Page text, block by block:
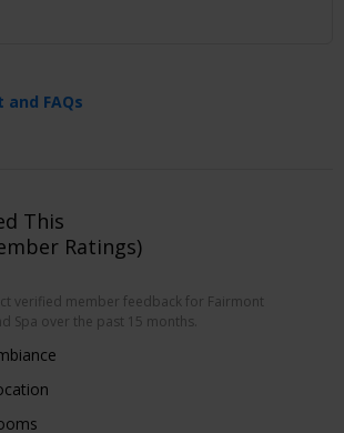
FAQs
This
Ratings)
verified member feedback for Fairmont
Spa over the past 15 months.